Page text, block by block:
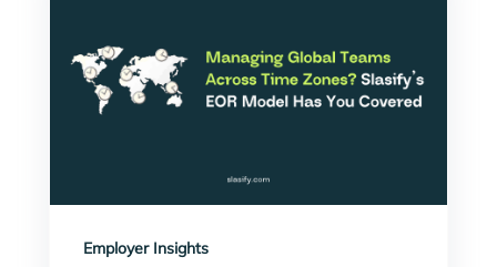
Employer Insights